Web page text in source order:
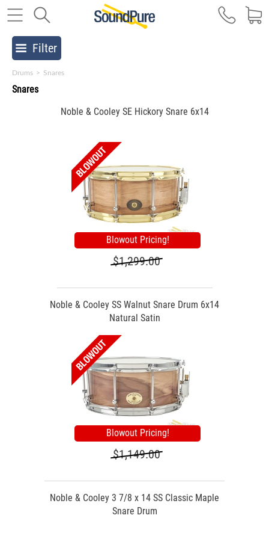
Filter
Drums > Snares
Snares
Noble & Cooley SE Hickory Snare 6x14
Blowout Pricing!
$1,299.00
Noble & Cooley SS Walnut Snare Drum 6x14
Natural Satin
Blowout Pricing!
$1,149.00
Noble & Cooley 3 7/8 x 14 SS Classic Maple
Snare Drum